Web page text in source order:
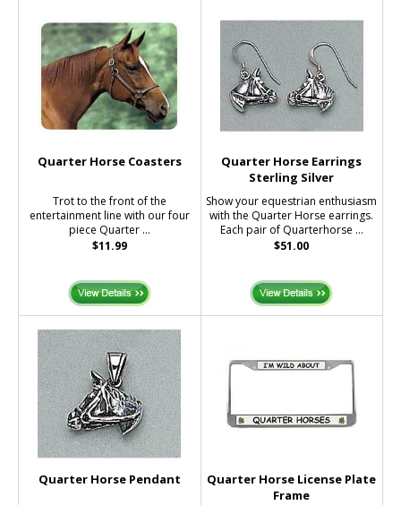
Quarter Horse Coasters
Trot to the front of the
entertainment line with our four
piece Quarter ...
$11.99
Quarter Horse Earrings
Sterling Silver
Show your equestrian enthusiasm
with the Quarter Horse earrings.
Each pair of Quarterhorse ...
$51.00
Quarter Horse Pendant
Quarter Horse License Plate
Frame